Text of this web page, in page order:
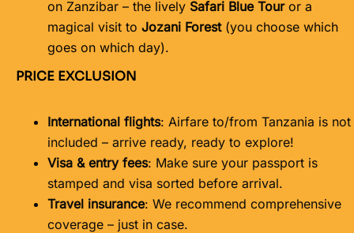
on Zanzibar – the lively Safari Blue Touror a
magical visit to Jozani Forest(you choose which
goes on which day).
PRICE EXCLUSION
International flights: Airfare to/from Tanzania is not
included – arrive ready, ready to explore!
Visa & entry fees: Make sure your passport is
stamped and visa sorted before arrival.
Travel insurance: We recommend comprehensive
coverage – just in case.